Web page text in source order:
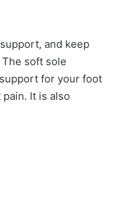
and keep
soft sole
for your foot
It is also